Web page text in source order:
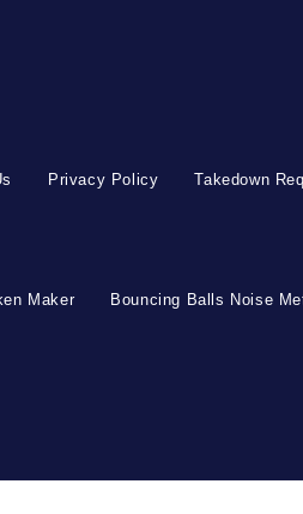
Privacy Policy Takedown
Maker Bouncing Balls Noise